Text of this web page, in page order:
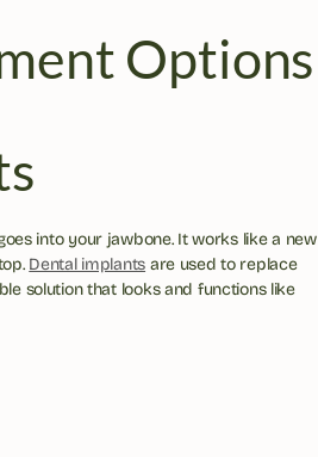
Options
into your jawbone. It works like a new
Dental implants are used to replace
solution that looks and functions like